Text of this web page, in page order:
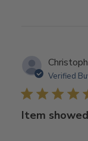
Verified
Item